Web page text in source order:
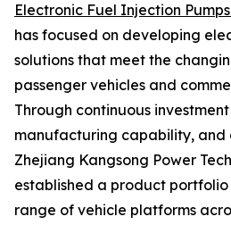
Electronic Fuel Injection
has focused on developing
solutions that meet the
passenger vehicles and
Through continuous
manufacturing capability,
Zhejiang Kangsong Power
established a product
range of vehicle platforms